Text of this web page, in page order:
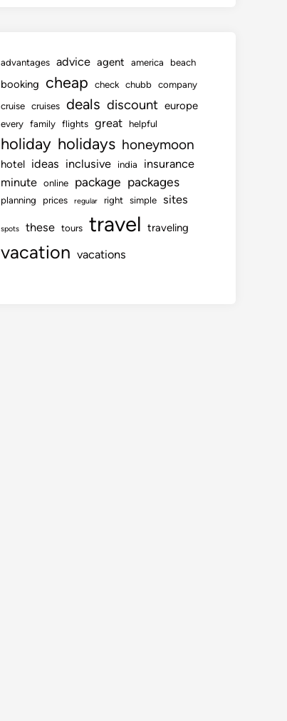
advantages advice agent america beach
booking cheap check chubb company
cruise cruises deals discount europe
every family flights great helpful
holiday holidays honeymoon
hotel ideas inclusive india
insurance
minute online package packages
planning prices regular right simple sites
spots these tours travel traveling
vacation vacations